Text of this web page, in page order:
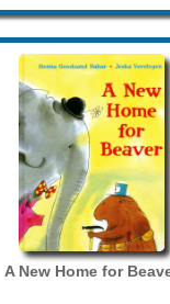
A New Home for